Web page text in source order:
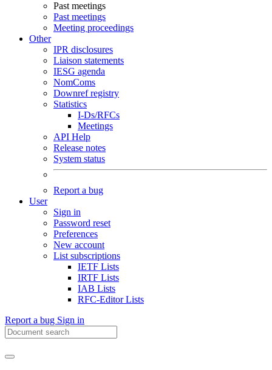
Past meetings
Past meetings
Meeting proceedings
Other
IPR disclosures
Liaison statements
IESG agenda
NomComs
Downref registry
Statistics
I-Ds/RFCs
Meetings
API Help
Release notes
System status
Report a bug
User
Sign in
Password reset
Preferences
New account
List subscriptions
IETF Lists
IRTF Lists
IAB Lists
RFC-Editor Lists
Report a bug Sign in